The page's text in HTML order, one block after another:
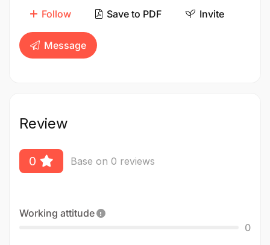
Follow Save to PDF Invite
Message
Review
0 Base on 0 reviews
Working attitude
0